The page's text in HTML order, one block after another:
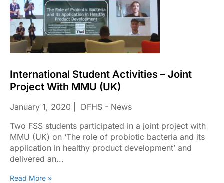
International Student Activities – Joint
Project With MMU (UK)
January 1, 2020
DFHS - News
Two FSS students participated in a joint project with
MMU (UK) on ‘The role of probiotic bacteria and its
application in healthy product development’ and
delivered an...
Read More »